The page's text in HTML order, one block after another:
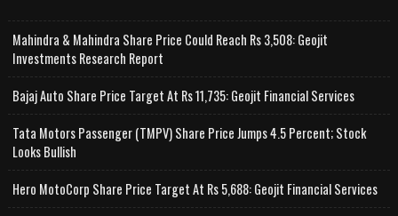
Mahindra & Mahindra Share Price Could Reach Rs 3,508: Geojit
Investments Research Report
Bajaj Auto Share Price Target At Rs 11,735: Geojit Financial Services
Tata Motors Passenger (TMPV) Share Price Jumps 4.5 Percent; Stock
Looks Bullish
Hero MotoCorp Share Price Target At Rs 5,688: Geojit Financial Services